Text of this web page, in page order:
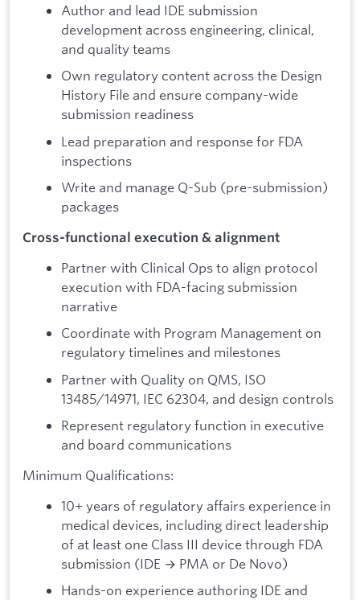
Author and lead IDE submission
development across engineering, clinical,
and quality teams
Own regulatory content across the Design
History File and ensure company-wide
submission readiness
Lead preparation and response for FDA
inspections
Write and manage Q-Sub (pre-submission)
packages
Cross-functional execution & alignment
Partner with Clinical Ops to align protocol
execution with FDA-facing submission
narrative
Coordinate with Program Management on
regulatory timelines and milestones
Partner with Quality on QMS, ISO
13485/14971, IEC 62304, and design controls
Represent regulatory function in executive
and board communications
Minimum Qualifications:
10+ years of regulatory affairs experience in
medical devices, including direct leadership
of at least one Class III device through FDA
submission (IDE → PMA or De Novo)
Hands-on experience authoring IDE and